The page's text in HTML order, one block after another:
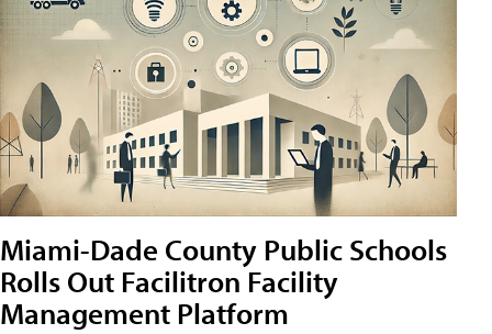
Miami-Dade County Public Schools
Rolls Out Facilitron Facility
Management Platform